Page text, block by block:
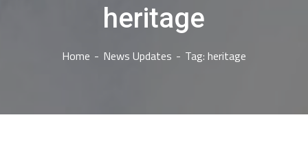
heritage
Home News Updates Tag: heritage